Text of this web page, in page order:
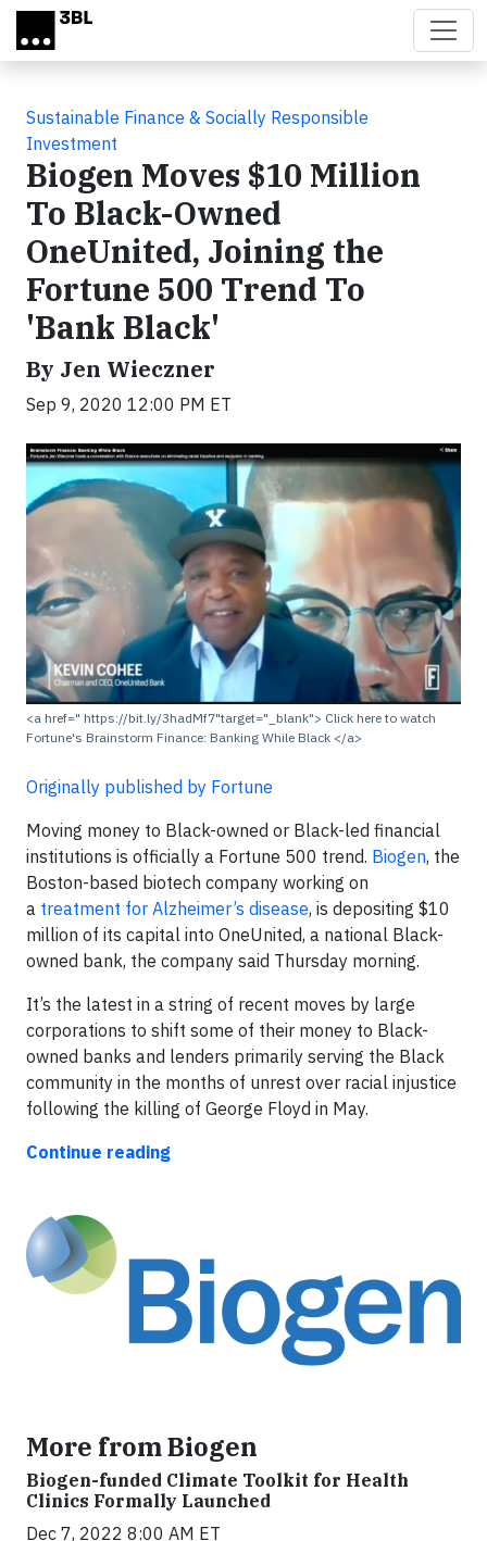
Skip to main content
Sustainable Finance & Socially Responsible
Investment
Biogen Moves $10 Million
To Black-Owned
OneUnited, Joining the
Fortune 500 Trend To
'Bank Black'
By Jen Wieczner
Sep 9, 2020 12:00 PM ET
<a href=" https://bit.ly/3hadMf7"target="_blank"> Click here to watch
Fortune's Brainstorm Finance: Banking While Black </a>
Originally published by Fortune
Moving money to Black-owned or Black-led financial
institutions is officially a Fortune 500 trend. Biogen, the
Boston-based biotech company working on
a treatment for Alzheimer’s disease, is depositing $10
million of its capital into OneUnited, a national Black-
owned bank, the company said Thursday morning.
It’s the latest in a string of recent moves by large
corporations to shift some of their money to Black-
owned banks and lenders primarily serving the Black
community in the months of unrest over racial injustice
following the killing of George Floyd in May.
Continue reading
More from Biogen
Biogen-funded Climate Toolkit for Health
Clinics Formally Launched
Dec 7, 2022 8:00 AM ET